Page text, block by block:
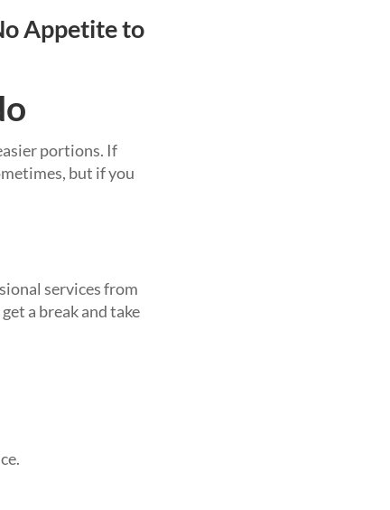
Appetite to
portions. If
but if you
services from
a break and take